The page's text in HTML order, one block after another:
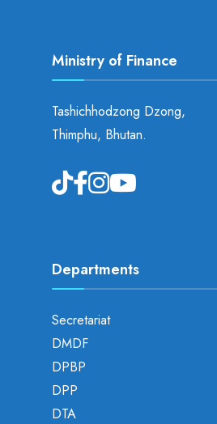
Ministry of Finance
Tashichhodzong Dzong,
Thimphu, Bhutan.
Departments
Secretariat
DMDF
DPBP
DPP
DTA